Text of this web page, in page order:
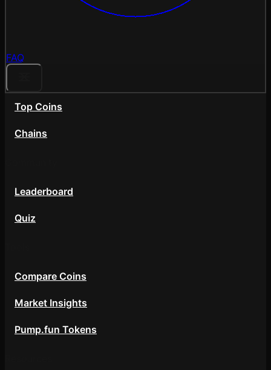
FAQ
Top Coins
Chains
Leaderboard
Quiz
Compare Coins
Market Insights
Pump.fun Tokens